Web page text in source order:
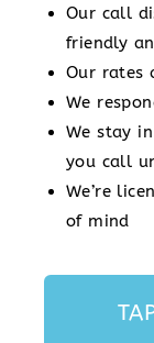
Our call
friendly
Our rates
We
We stay
you call
We’re
of mind